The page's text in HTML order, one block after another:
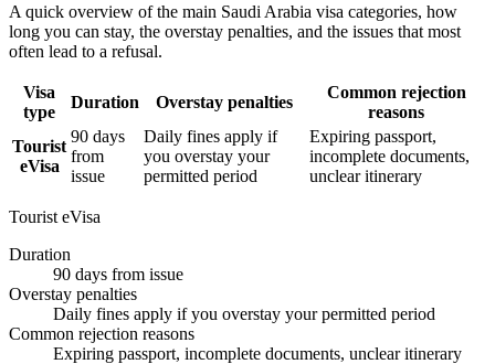
A quick overview of the main Saudi Arabia visa categories, how
long you can stay, the overstay penalties, and the issues that most
often lead to a refusal.
Visa
type
Duration Overstay penalties
Common rejection
reasons
Tourist
eVisa
90 days
from
issue
Daily fines apply if
you overstay your
permitted period
Expiring passport,
incomplete documents,
unclear itinerary
Tourist eVisa
Duration
90 days from issue
Overstay penalties
Daily fines apply if you overstay your permitted period
Common rejection reasons
Expiring passport, incomplete documents, unclear itinerary